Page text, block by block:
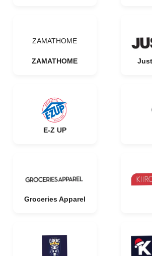
ZAMATHOME
ZAMATHOME
E-Z UP
Groceries Apparel